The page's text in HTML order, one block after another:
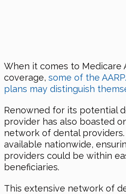
When it comes to Medicare
coverage, some of the
plans may distinguish
Renowned for its potential
provider has also boasted
network of dental
available nationwide,
providers could be within
beneficiaries.
This extensive network of